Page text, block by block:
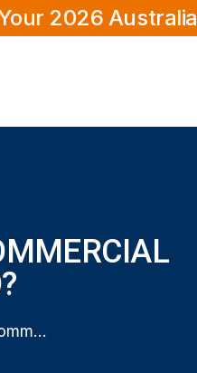
2026
Do you service commercial premises in Como?